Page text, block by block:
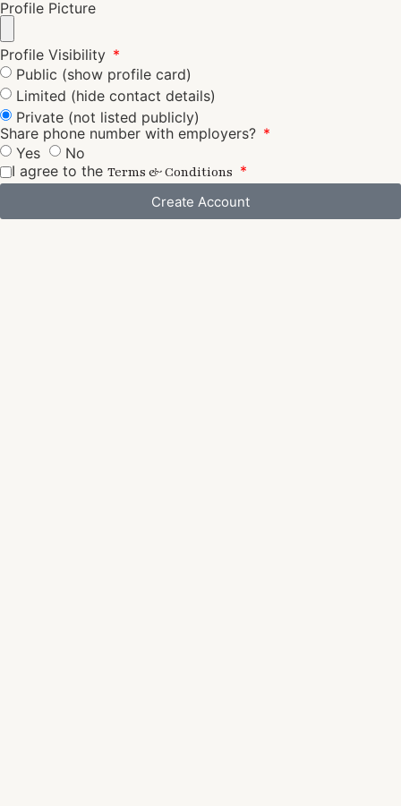
Profile Picture
Profile Visibility
Public (show profile card)
Limited (hide contact details)
Private (not listed publicly)
Share phone number with employers?
Yes
No
I agree to the Terms & Conditions
Create Account